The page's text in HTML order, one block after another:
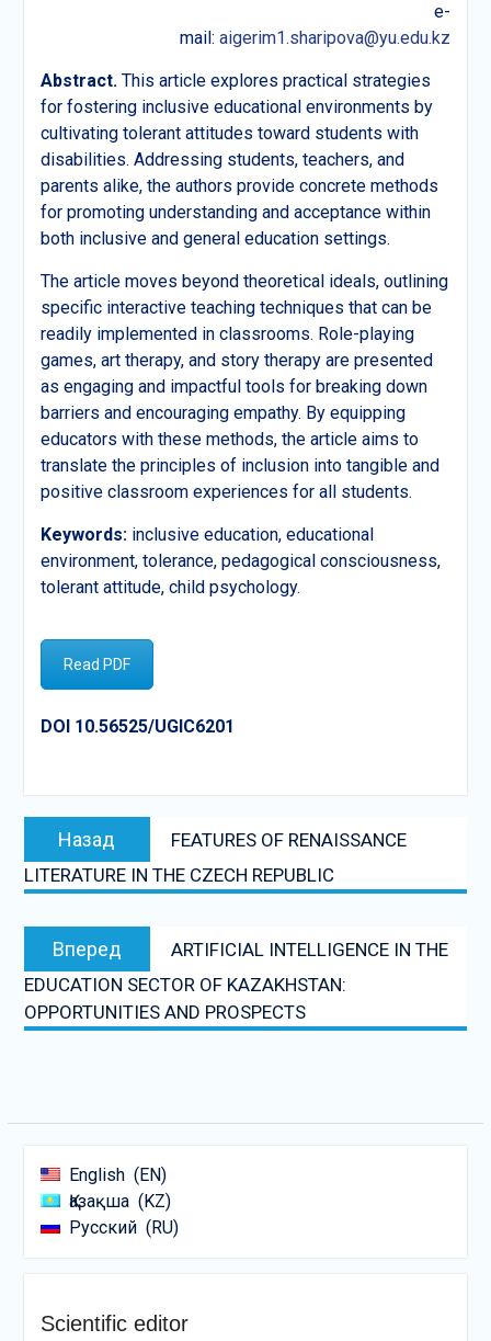
e-
mail:aigerim1.sharipova@yu.edu.kz
Abstract. This article explores practical strategies
for fostering inclusive educational environments by
cultivating tolerant attitudes toward students with
disabilities. Addressing students, teachers, and
parents alike, the authors provide concrete methods
for promoting understanding and acceptance within
both inclusive and general education settings.
The article moves beyond theoretical ideals, outlining
specific interactive teaching techniques that can be
readily implemented in classrooms. Role-playing
games, art therapy, and story therapy are presented
as engaging and impactful tools for breaking down
barriers and encouraging empathy. By equipping
educators with these methods, the article aims to
translate the principles of inclusion into tangible and
positive classroom experiences for all students.
Keywords:inclusive education, educational
environment, tolerance, pedagogical consciousness,
tolerant attitude, child psychology.
Read PDF
DOI 10.56525/UGIC6201
Post
navigation
Назад
запись:
FEATURES OF RENAISSANCE
LITERATURE IN THE CZECH REPUBLIC
Вперед
запись:
ARTIFICIAL INTELLIGENCE IN THE
EDUCATION SECTOR OF KAZAKHSTAN:
OPPORTUNITIES AND PROSPECTS
English
EN
Қазақша
KZ
Русский
RU
Scientific editor